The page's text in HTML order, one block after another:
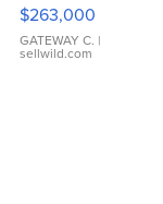
$263,000
GATEWAY C. |
sellwild.com